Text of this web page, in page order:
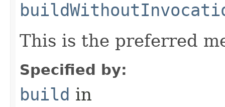
This is the preferred
Specified by:
build in